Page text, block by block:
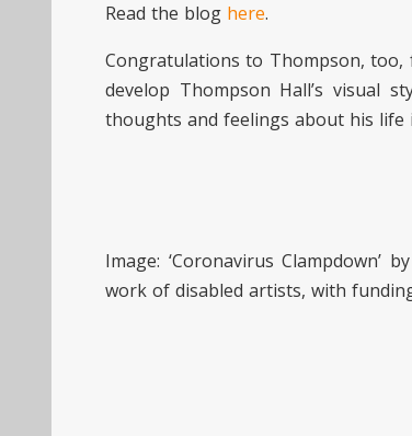
Read the blog here.
Congratulations to Thompson, too,
develop Thompson Hall’s visual
thoughts and feelings about his life
Image: ‘Coronavirus Clampdown’
work of disabled artists, with